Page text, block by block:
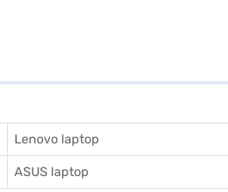
Lenovo laptop
ASUS laptop